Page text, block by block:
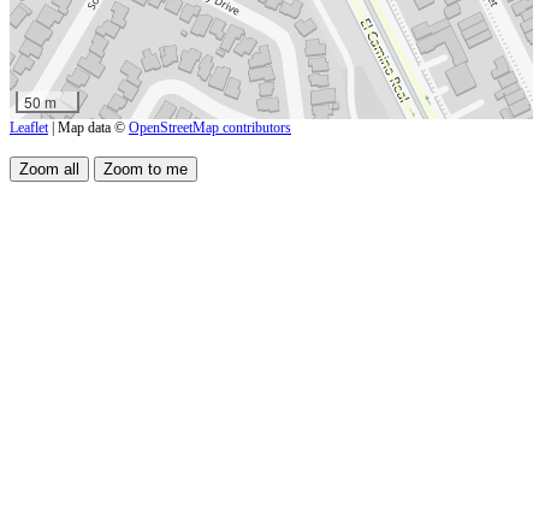
50 m
Leaflet | Map data © OpenStreetMap contributors